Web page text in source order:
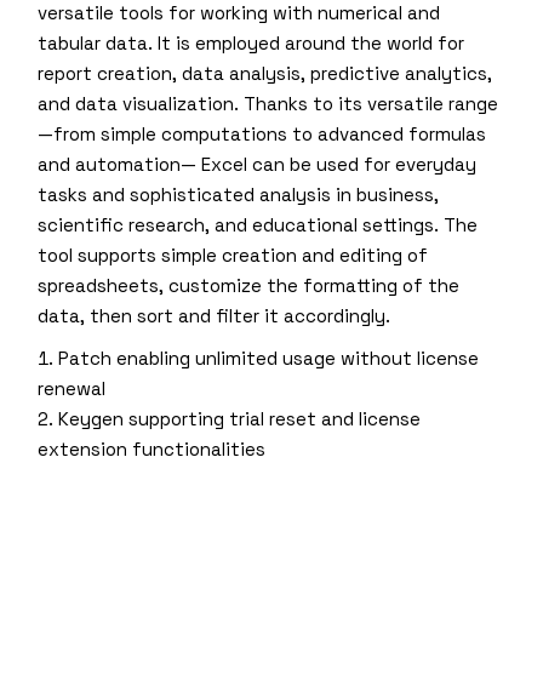
versatile tools for working with numerical and
tabular data. It is employed around the world for
report creation, data analysis, predictive analytics,
and data visualization. Thanks to its versatile range
—from simple computations to advanced formulas
and automation— Excel can be used for everyday
tasks and sophisticated analysis in business,
scientific research, and educational settings. The
tool supports simple creation and editing of
spreadsheets, customize the formatting of the
data, then sort and filter it accordingly.
Patch enabling unlimited usage without license
renewal
Keygen supporting trial reset and license
extension functionalities